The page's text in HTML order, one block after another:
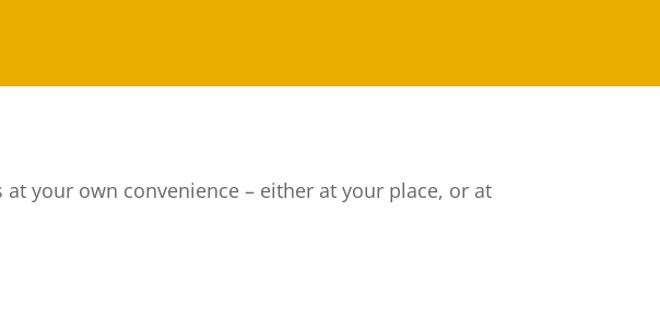
your own convenience – either at your place, or at